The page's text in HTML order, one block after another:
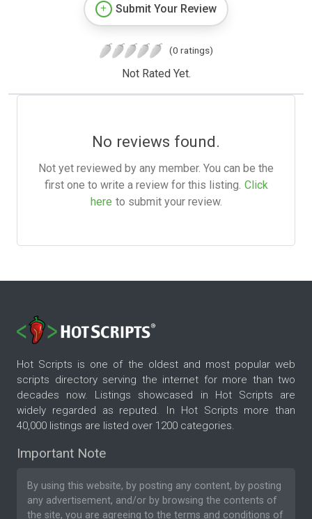
Submit Your Review
(0 ratings)
Not Rated Yet.
No reviews found.
Not yet reviewed by any member. You can be the
first one to write a review for this listing. Click
here to submit your review.
Hot Scripts is one of the oldest and most popular web
scripts directory serving the internet for more than two
decades now. Listings showcased in Hot Scripts are
widely regarded as reputed. In Hot Scripts more than
40,000 listings are listed over 1200 categories.
Important Note
By using this website, by posting any content, by posting
any advertisement, and/or by browsing the contents of
the site, you are agreeing to the terms and conditions of